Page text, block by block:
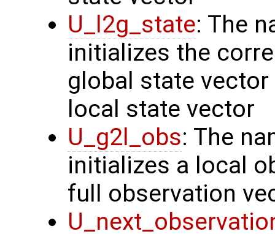
U_l2g_state: The
initializes the
global state
local state vector
U_g2l_obs: The
initializes a local
full observation